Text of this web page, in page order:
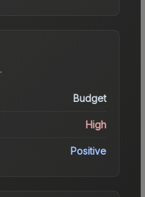
.
Budget
High
Positive